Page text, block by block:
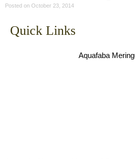
Posted on October 23, 2014
Quick Links
Aquafaba